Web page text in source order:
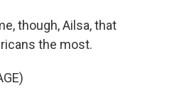
though, Ailsa, that
the most.